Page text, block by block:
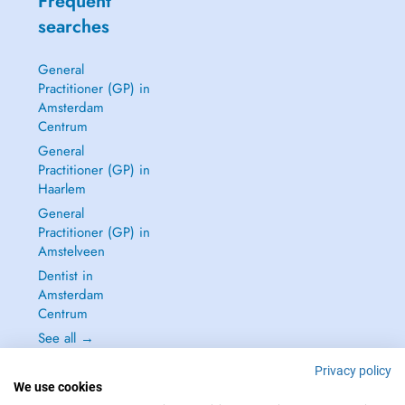
searches
General
Practitioner (GP) in
Amsterdam
Centrum
General
Practitioner (GP) in
Haarlem
General
Practitioner (GP) in
Amstelveen
Dentist in
Amsterdam
Centrum
See all →
Privacy policy
We use cookies